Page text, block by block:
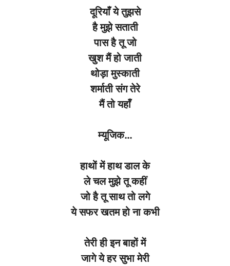
दूरियाँ ये तुझसे
है मुझे सताती
पास है तू जो
खुश मैं हो जाती
थोड़ा मुस्काती
शर्माती संग तेरे
मैं तो यहाँ
म्यूजिक…
हाथों में हाथ डाल के
ले चल मुझे तू कहीं
जो है तू साथ तो लगे
ये सफर खतम हो ना कभी
तेरी ही इन बाहों में
जागे ये हर सुभा मेरी